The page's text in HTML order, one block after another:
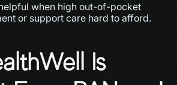
when high out-of-pocket
or support care hard to afford.
Is